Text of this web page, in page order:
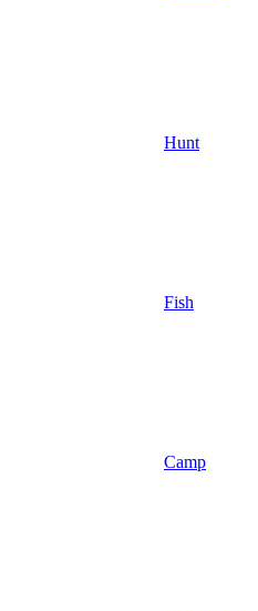
Hunt
Fish
Camp